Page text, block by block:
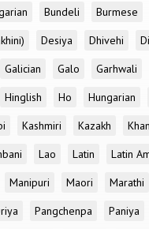
Bundeli Burmese
Desiya Dhivehi
Galician Galo Garhwali
Hinglish Ho Hungarian
Kashmiri Kazakh
Lao Latin Latin
Manipuri Maori Marathi
Pangchenpa Paniya